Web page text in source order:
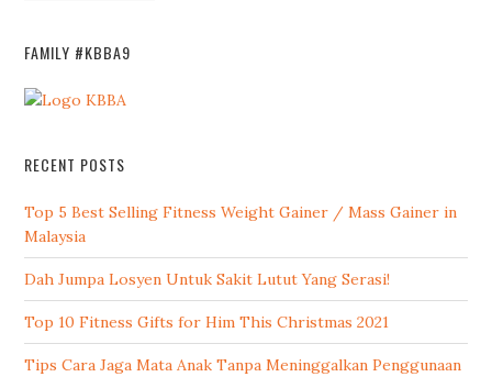
FAMILY #KBBA9
RECENT POSTS
Top 5 Best Selling Fitness Weight Gainer / Mass Gainer in
Malaysia
Dah Jumpa Losyen Untuk Sakit Lutut Yang Serasi!
Top 10 Fitness Gifts for Him This Christmas 2021
Tips Cara Jaga Mata Anak Tanpa Meninggalkan Penggunaan